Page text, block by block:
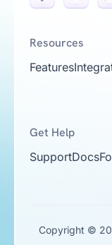
Resources
Features
Get Help
SupportDocs
Copyright ©